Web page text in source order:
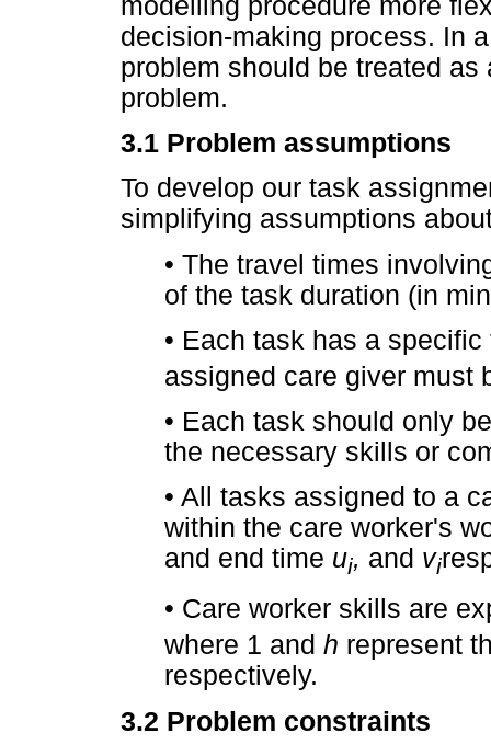
decision-making process. In
problem should be treated
problem.
3.1 Problem assumptions
To develop our task
simplifying assumptions
• The travel times
of the task duration (in
• Each task has a
assigned care giver must
• Each task should only
the necessary skills or
• All tasks assigned to a
within the care worker's
and end time ui, and vi
• Care worker skills are
where 1 and h represent
respectively.
3.2 Problem constraints